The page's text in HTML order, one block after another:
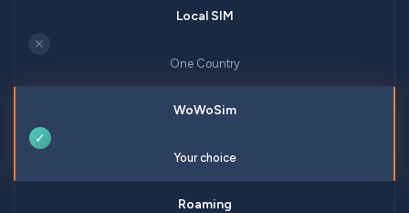
✕
One Country
✓
Your choice